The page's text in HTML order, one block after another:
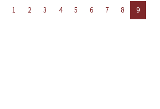
1 2 3 4 5 6 7 8 9